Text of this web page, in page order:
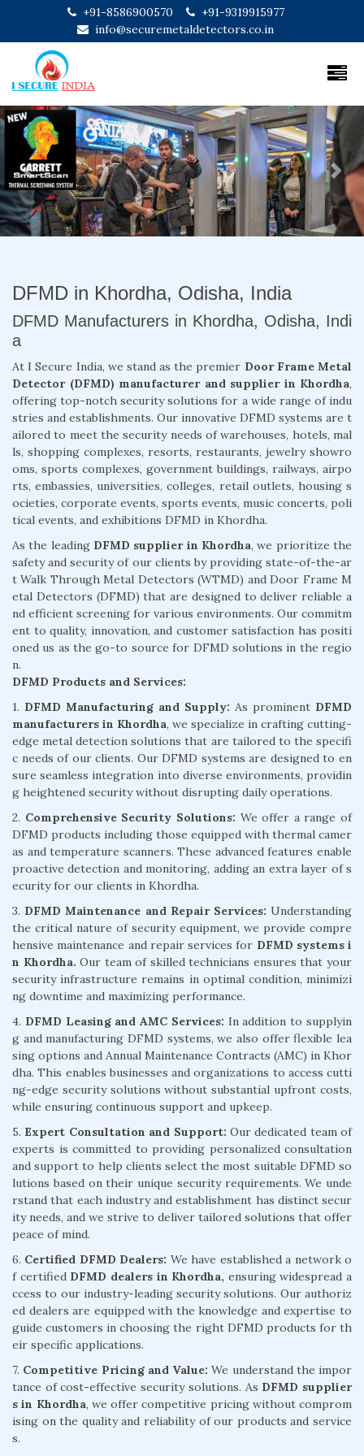
+91-8586900570
+91-9319915977
info@securemetaldetectors.co.in
Previous Next
DFMD in Khordha, Odisha, India
DFMD Manufacturers in Khordha, Odisha, Indi
a
At I Secure India, we stand as the premier Door Frame Metal
Detector (DFMD) manufacturer and supplier in Khordha,
offering top-notch security solutions for a wide range of indu
stries and establishments. Our innovative DFMD systems are t
ailored to meet the security needs of warehouses, hotels, mal
ls, shopping complexes, resorts, restaurants, jewelry showro
oms, sports complexes, government buildings, railways, airpo
rts, embassies, universities, colleges, retail outlets, housing s
ocieties, corporate events, sports events, music concerts, poli
tical events, and exhibitions DFMD in Khordha.
As the leading DFMD supplier in Khordha, we prioritize the
safety and security of our clients by providing state-of-the-ar
t Walk Through Metal Detectors (WTMD) and Door Frame M
etal Detectors (DFMD) that are designed to deliver reliable a
nd efficient screening for various environments. Our commitm
ent to quality, innovation, and customer satisfaction has positi
oned us as the go-to source for DFMD solutions in the regio
n.
DFMD Products and Services:
1. DFMD Manufacturing and Supply: As prominent DFMD
manufacturers in Khordha, we specialize in crafting cutting-
edge metal detection solutions that are tailored to the specifi
c needs of our clients. Our DFMD systems are designed to en
sure seamless integration into diverse environments, providin
g heightened security without disrupting daily operations.
2. Comprehensive Security Solutions: We offer a range of
DFMD products including those equipped with thermal camer
as and temperature scanners. These advanced features enable
proactive detection and monitoring, adding an extra layer of s
ecurity for our clients in Khordha.
3. DFMD Maintenance and Repair Services: Understanding
the critical nature of security equipment, we provide compre
hensive maintenance and repair services for DFMD systems i
n Khordha. Our team of skilled technicians ensures that your
security infrastructure remains in optimal condition, minimizi
ng downtime and maximizing performance.
4. DFMD Leasing and AMC Services: In addition to supplyin
g and manufacturing DFMD systems, we also offer flexible lea
sing options and Annual Maintenance Contracts (AMC) in Khor
dha. This enables businesses and organizations to access cutti
ng-edge security solutions without substantial upfront costs,
while ensuring continuous support and upkeep.
5. Expert Consultation and Support: Our dedicated team of
experts is committed to providing personalized consultation
and support to help clients select the most suitable DFMD so
lutions based on their unique security requirements. We unde
rstand that each industry and establishment has distinct secur
ity needs, and we strive to deliver tailored solutions that offer
peace of mind.
6. Certified DFMD Dealers: We have established a network o
f certified DFMD dealers in Khordha, ensuring widespread a
ccess to our industry-leading security solutions. Our authoriz
ed dealers are equipped with the knowledge and expertise to
guide customers in choosing the right DFMD products for th
eir specific applications.
7. Competitive Pricing and Value: We understand the impor
tance of cost-effective security solutions. As DFMD supplier
s in Khordha, we offer competitive pricing without comprom
ising on the quality and reliability of our products and service
s.